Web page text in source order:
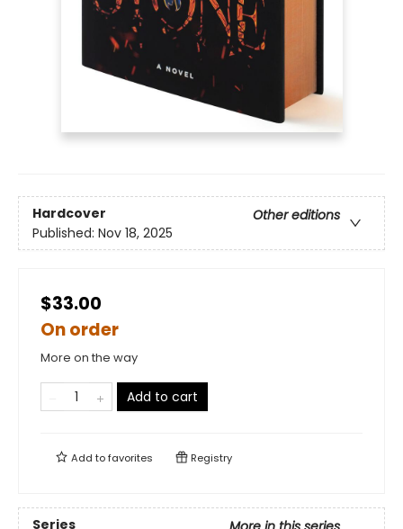
Hardcover
Other editions
Published: Nov 18, 2025
$33.00
On order
More on the way
Add to cart
Add tofavorites Registry
Series